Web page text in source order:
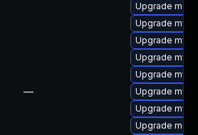
—
Upgrade
Upgrade
Upgrade
Upgrade
Upgrade
Upgrade
Upgrade
Upgrade